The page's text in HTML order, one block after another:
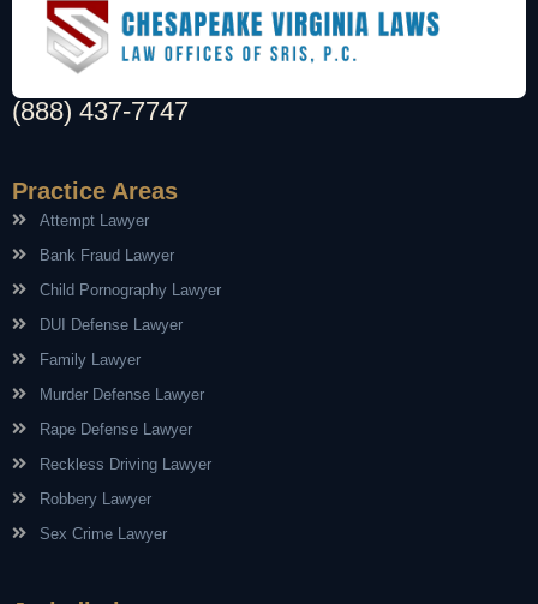
(888) 437-7747
Practice Areas
Attempt Lawyer
Bank Fraud Lawyer
Child Pornography Lawyer
DUI Defense Lawyer
Family Lawyer
Murder Defense Lawyer
Rape Defense Lawyer
Reckless Driving Lawyer
Robbery Lawyer
Sex Crime Lawyer